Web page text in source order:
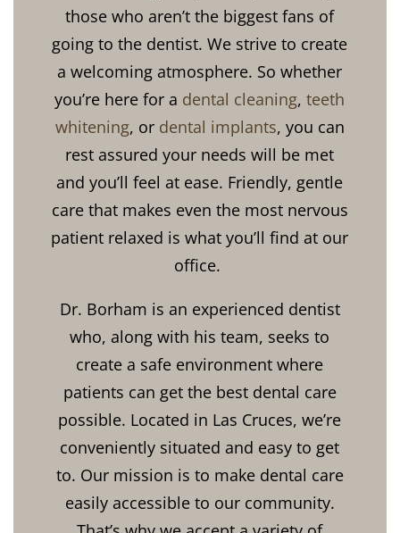
those who aren’t the biggest fans of
going to the dentist. We strive to create
a welcoming atmosphere. So whether
you’re here for a dental cleaning,teeth
whitening, or dental implants, you can
rest assured your needs will be met
and you’ll feel at ease. Friendly, gentle
care that makes even the most nervous
patient relaxed is what you’ll find at our
office.
Dr. Borham is an experienced dentist
who, along with his team, seeks to
create a safe environment where
patients can get the best dental care
possible. Located in Las Cruces, we’re
conveniently situated and easy to get
to. Our mission is to make dental care
easily accessible to our community.